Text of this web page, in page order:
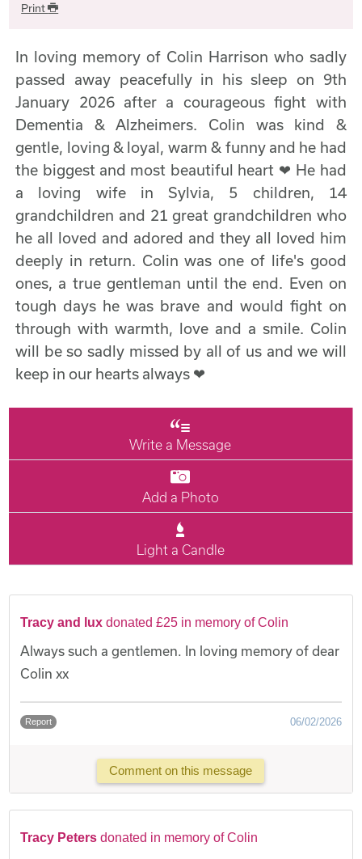
Print
In loving memory of Colin Harrison who sadly
passed away peacefully in his sleep on 9th
January 2026 after a courageous fight with
Dementia & Alzheimers. Colin was kind &
gentle, loving & loyal, warm & funny and he had
the biggest and most beautiful heart ❤ He had
a loving wife in Sylvia, 5 children, 14
grandchildren and 21 great grandchildren who
he all loved and adored and they all loved him
deeply in return. Colin was one of life's good
ones, a true gentleman until the end. Even on
tough days he was brave and would fight on
through with warmth, love and a smile. Colin
will be so sadly missed by all of us and we will
keep in our hearts always ❤
Write a Message
Add a Photo
Light a Candle
Tracy and luxdonated £25 in memory of Colin
Always such a gentlemen. In loving memory of dear
Colin xx
Report 06/02/2026
Comment on this message
Tracy Peters donated in memory of Colin